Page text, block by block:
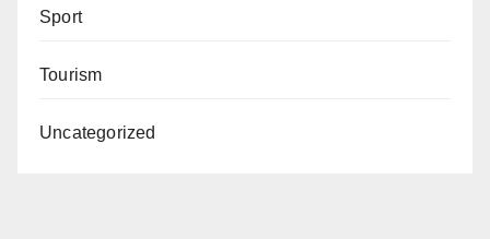
Sport
Tourism
Uncategorized